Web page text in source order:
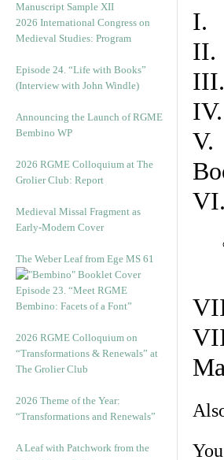
Manuscript Sample XII
2026 International Congress on
Medieval Studies: Program
Episode 24. “Life with Books”
(Interview with John Windle)
Announcing the Launch of RGME
Bembino WP
2026 RGME Colloquium at The
Grolier Club: Report
Medieval Missal Fragment as
Early-Modern Cover
The Weber Leaf from Ege MS 61
Episode 23. “Meet RGME
Bembino: Facets of a Font”
2026 RGME Colloquium on
“Transformations & Renewals” at
The Grolier Club
2026 Theme of the Year:
“Transformations and Renewals”
A Leaf with Patchwork from the
I.
II.
V.